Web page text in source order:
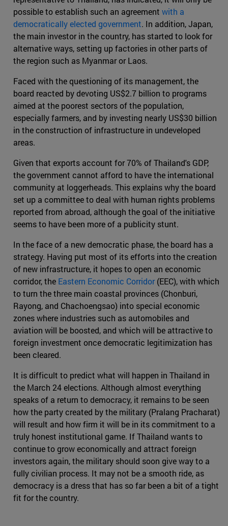
possible to establish such an agreement with a
democratically elected government. In addition, Japan,
the main investor in the country, has started to look for
alternative ways, setting up factories in other parts of
the region such as Myanmar or Laos.
Faced with the questioning of its management, the
board reacted by devoting US$2.7 billion to programs
aimed at the poorest sectors of the population,
especially farmers, and by investing nearly US$30 billion
in the construction of infrastructure in undeveloped
areas.
Given that exports account for 70% of Thailand's GDP,
the government cannot afford to have the international
community at loggerheads. This explains why the board
set up a committee to deal with human rights problems
reported from abroad, although the goal of the initiative
seems to have been more of a publicity stunt.
In the face of a new democratic phase, the board has a
strategy. Having put most of its efforts into the creation
of new infrastructure, it hopes to open an economic
corridor, the Eastern Economic Corridor(EEC), with which
to turn the three main coastal provinces (Chonburi,
Rayong, and Chachoengsao) into special economic
zones where industries such as automobiles and
aviation will be boosted, and which will be attractive to
foreign investment once democratic legitimization has
been cleared.
It is difficult to predict what will happen in Thailand in
the March 24 elections. Although almost everything
speaks of a return to democracy, it remains to be seen
how the party created by the military (Pralang Pracharat)
will result and how firm it will be in its commitment to a
truly honest institutional game. If Thailand wants to
continue to grow economically and attract foreign
investors again, the military should soon give way to a
fully civilian process. It may not be a smooth ride, as
democracy is a dress that has so far been a bit of a tight
fit for the country.